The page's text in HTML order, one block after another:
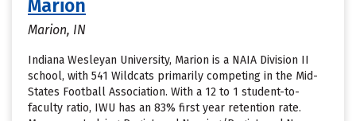
Marion
Marion, IN
Indiana Wesleyan University, Marion is a NAIA Division II
school, with 541 Wildcats primarily competing in the Mid-
States Football Association. With a 12 to 1 student-to-
faculty ratio, IWU has an 83% first year retention rate.